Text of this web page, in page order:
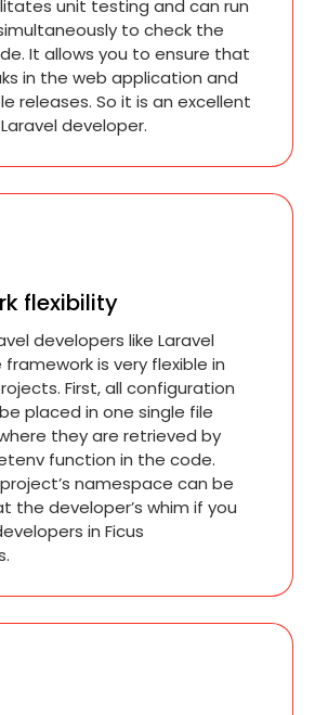
unit testing and can run
to check the
It allows you to ensure that
in the web application and
releases. So it is an excellent
developer.
flexibility
developers like Laravel
is very flexible in
First, all configuration
placed in one single file
they are retrieved by
function in the code.
namespace can be
the developer’s whim if you
in Ficus